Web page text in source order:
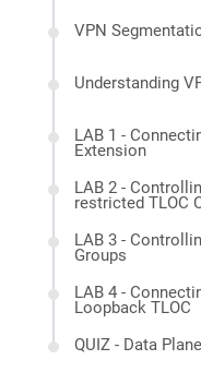
VPN
Understanding
LAB 1 -
Extension
LAB 2 -
restricted TLOC
LAB 3 -
Groups
LAB 4 -
Loopback TLOC
QUIZ - Data